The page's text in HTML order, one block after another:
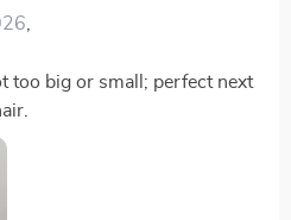
too big or small; perfect next